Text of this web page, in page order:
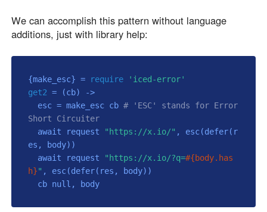
We can accomplish this pattern without language
additions, just with library help:
{make_esc} = require
'iced-error'
get2 = (cb)
->
  esc = make_esc cb
# 'ESC' stands for Error
Short Circuiter
  await request
"https://x.io/" , esc(defer(r
es, body))
  await request
"https://x.io/?q=#{body.has
h}" , esc(defer(res, body))
  cb
null